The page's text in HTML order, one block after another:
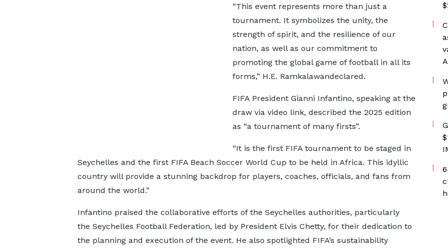
“This event represents more than just a
tournament. It symbolizes the unity, the
strength of spirit, and the resilience of our
nation, as well as our commitment to
promoting the global game of football in all its
forms,” H.E. Ramkalawandeclared.
FIFA President Gianni Infantino, speaking at the
draw via video link, described the 2025 edition
as “a tournament of many firsts”.
“It is the first FIFA tournament to be staged in
Seychelles and the first FIFA Beach Soccer World Cup to be held in Africa. This idyllic
country will provide a stunning backdrop for players, coaches, officials, and fans from
around the world.”
Infantino praised the collaborative efforts of the Seychelles authorities, particularly
the Seychelles Football Federation, led by President Elvis Chetty, for their dedication to
the planning and execution of the event. He also spotlighted FIFA’s sustainability